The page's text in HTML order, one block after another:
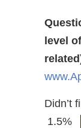
level
Didn’t
1.5%